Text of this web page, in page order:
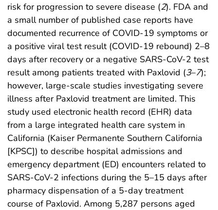
risk for progression to severe disease (2). FDA and
a small number of published case reports have
documented recurrence of COVID-19 symptoms or
a positive viral test result (COVID-19 rebound) 2–8
days after recovery or a negative SARS-CoV-2 test
result among patients treated with Paxlovid (3–7);
however, large-scale studies investigating severe
illness after Paxlovid treatment are limited. This
study used electronic health record (EHR) data
from a large integrated health care system in
California (Kaiser Permanente Southern California
[KPSC]) to describe hospital admissions and
emergency department (ED) encounters related to
SARS-CoV-2 infections during the 5–15 days after
pharmacy dispensation of a 5-day treatment
course of Paxlovid. Among 5,287 persons aged